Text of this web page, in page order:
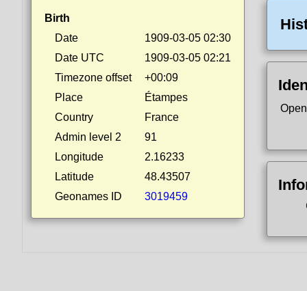
Birth
Date
1909-03-05 02:30
Date UTC
1909-03-05 02:21
Timezone offset
+00:09
Place
Étampes
Country
France
Admin level 2
91
Longitude
2.16233
Latitude
48.43507
Geonames ID
3019459